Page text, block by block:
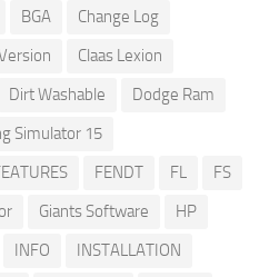
BGA
Change Log
Claas Lexion
Dirt Washable
Dodge Ram
Simulator 15
FENDT FL
FS
Giants Software
HP
INFO
INSTALLATION